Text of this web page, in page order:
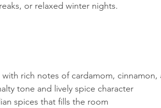
or relaxed winter nights.
rich notes of cardamom,
tone and lively spice character
spices that fills the room